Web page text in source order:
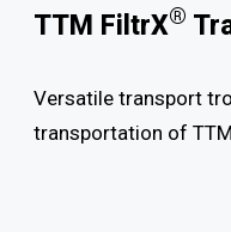
TTM FiltrX®
Versatile transport
transportation of